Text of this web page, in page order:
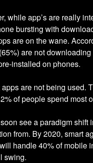
while app’s are really
bursting with
are on the wane.
are not
installed on phones.
apps are not being used.
of people spend most
see a paradigm shift
from. By 2020, smart
handle 40% of mobile
swing.